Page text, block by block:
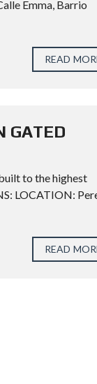
Emma, Barrio
READ
GATED
to the highest
LOCATION:
READ